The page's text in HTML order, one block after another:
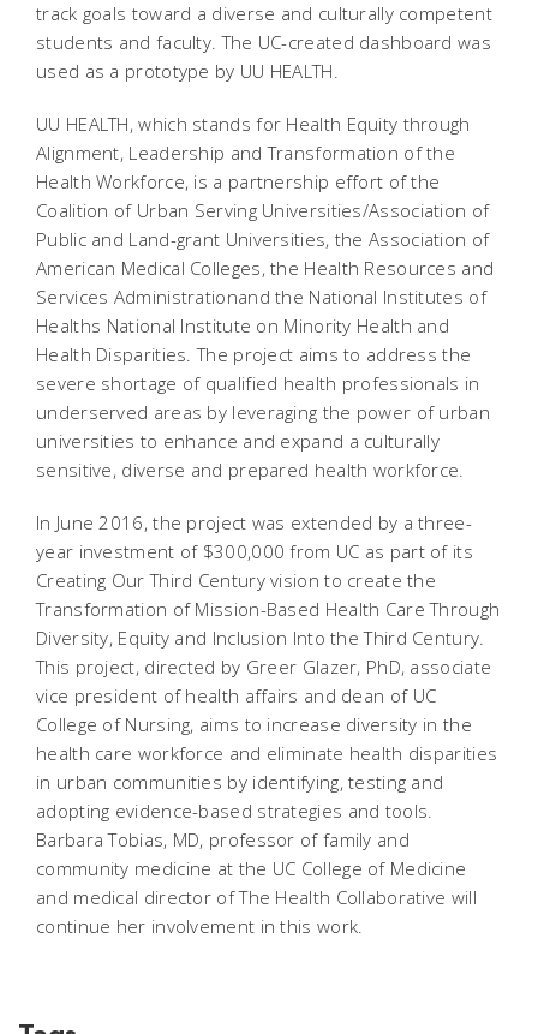
track goals toward a diverse and culturally competent
students and faculty. The UC-created dashboard was
used as a prototype by UU HEALTH.
UU HEALTH, which stands for Health Equity through
Alignment, Leadership and Transformation of the
Health Workforce, is a partnership effort of the
Coalition of Urban Serving Universities/Association of
Public and Land-grant Universities, the Association of
American Medical Colleges, the Health Resources and
Services Administrationand the National Institutes of
Healths National Institute on Minority Health and
Health Disparities. The project aims to address the
severe shortage of qualified health professionals in
underserved areas by leveraging the power of urban
universities to enhance and expand a culturally
sensitive, diverse and prepared health workforce.
In June 2016, the project was extended by a three-
year investment of $300,000 from UC as part of its
Creating Our Third Century vision to create the
Transformation of Mission-Based Health Care Through
Diversity, Equity and Inclusion Into the Third Century.
This project, directed by Greer Glazer, PhD, associate
vice president of health affairs and dean of UC
College of Nursing, aims to increase diversity in the
health care workforce and eliminate health disparities
in urban communities by identifying, testing and
adopting evidence-based strategies and tools.
Barbara Tobias, MD, professor of family and
community medicine at the UC College of Medicine
and medical director of The Health Collaborative will
continue her involvement in this work.